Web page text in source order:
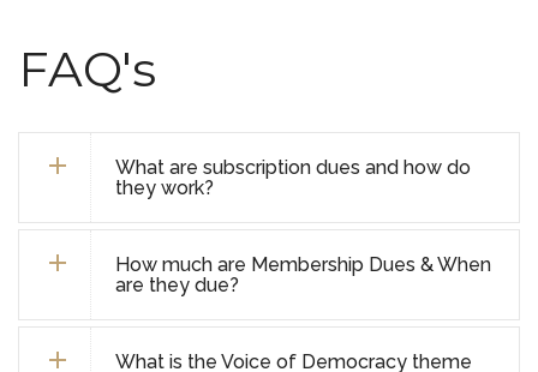
FAQ's
What are subscription dues and how do
they work?
How much are Membership Dues & When
are they due?
What is the Voice of Democracy theme